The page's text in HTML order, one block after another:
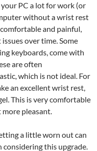
PC a lot for work (or
without a wrist rest
and painful,
over time. Some
keyboards, come with
are often
which is not ideal. For
an excellent wrist rest,
This is very comfortable
pleasant.
a little worn out can
considering this upgrade.